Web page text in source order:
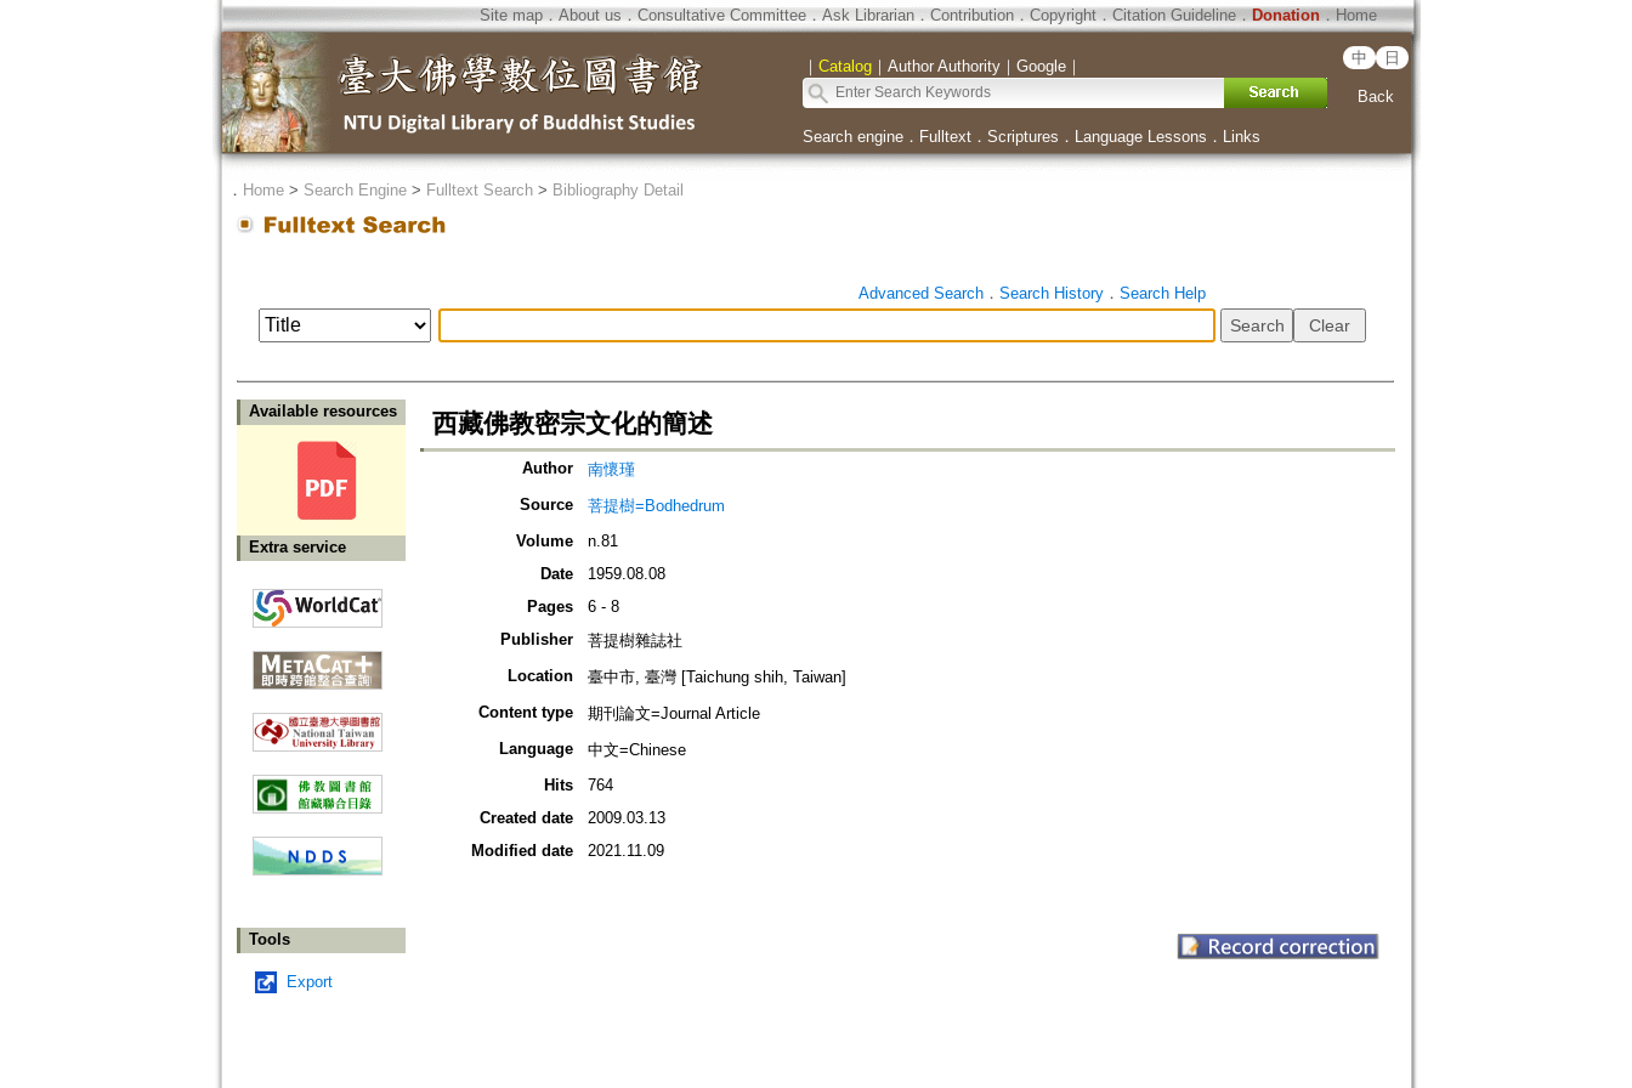
Site map．About us ． Consultative Committee． Ask Librarian． Contribution．Copyright．Citation Guideline． Donation．Home
｜ Catalog｜ Author Authority｜ Google｜ 中 日
Back
Search engine． Fulltext． Scriptures ． Language Lessons ． Links
． Home> Search Engine> Fulltext Search> Bibliography Detail
Advanced Search． Search History． Search Help
Available resources
Extra service
Tools
Export
西藏佛教密宗文化的簡述
Author
南懷瑾
Source
菩提樹=Bodhedrum
Volume
n.81
Date
1959.08.08
Pages
6 - 8
Publisher
菩提樹雜誌社
Location
臺中市, 臺灣 [Taichung shih, Taiwan]
Content type
期刊論文=Journal Article
Language
中文=Chinese
Hits
764
Created date
2009.03.13
Modified date
2021.11.09